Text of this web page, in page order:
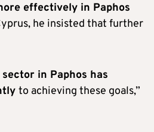
effectively in Paphos
he insisted that further
in Paphos has
to achieving these goals,”